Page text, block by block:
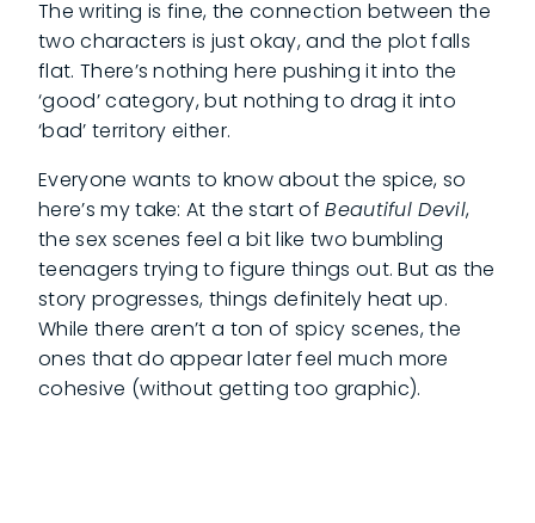
The writing is fine, the connection between the
two characters is just okay, and the plot falls
flat. There’s nothing here pushing it into the
‘good’ category, but nothing to drag it into
‘bad’ territory either.
Everyone wants to know about the spice, so
here’s my take: At the start ofBeautiful Devil,
the sex scenes feel a bit like two bumbling
teenagers trying to figure things out. But as the
story progresses, things definitely heat up.
While there aren’t a ton of spicy scenes, the
ones that do appear later feel much more
cohesive (without getting too graphic).